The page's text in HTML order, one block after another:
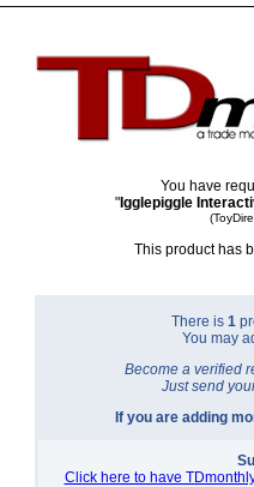
You have
"Igglepiggle
This product has
There is 1
You may
Become a verified
Just send
If you are adding
Click here to have